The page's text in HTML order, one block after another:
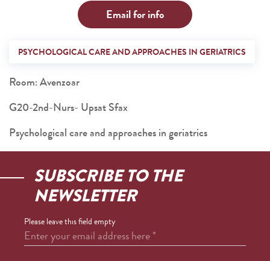
Email for info
PSYCHOLOGICAL CARE AND APPROACHES IN GERIATRICS
Room: Avenzoar
G20-2nd-Nurs- Upsat Sfax
Psychological care and approaches in geriatrics
SUBSCRIBE TO THE
NEWSLETTER
Please leave this field empty
Enter your email address here*